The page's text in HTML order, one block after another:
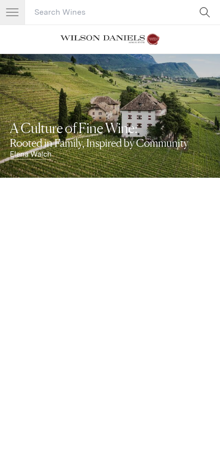
Search Catalog
No results
A Culture of Fine Wine:
Rooted in Family, Inspired by Community
Elena Walch